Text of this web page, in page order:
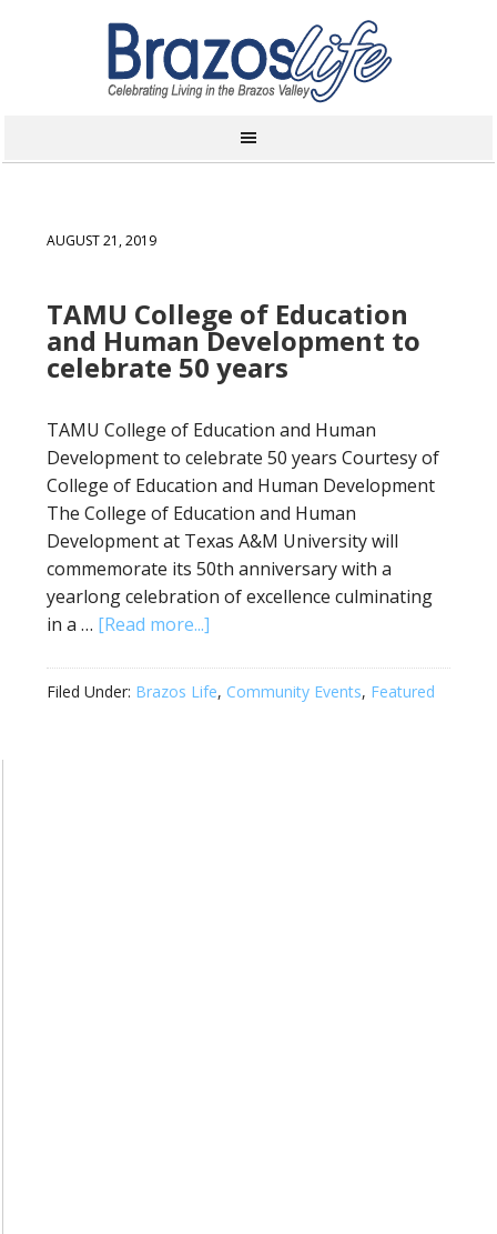
AUGUST 21, 2019
TAMU College of Education
and Human Development to
celebrate 50 years
TAMU College of Education and Human
Development to celebrate 50 years Courtesy of
College of Education and Human Development
The College of Education and Human
Development at Texas A&M University will
commemorate its 50th anniversary with a
yearlong celebration of excellence culminating
in a … [Read more...]
Filed Under: Brazos Life, Community Events, Featured